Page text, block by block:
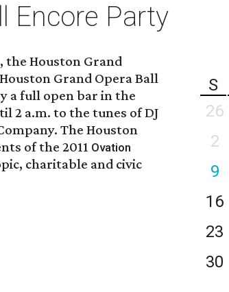
Encore Party
the Houston Grand
Grand Opera Ball
a full open bar in the
2 a.m. to the tunes of DJ
The Houston
of the 2011 Ovation
charitable and civic
S
26
2
9
16
23
30